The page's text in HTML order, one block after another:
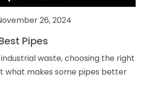
26, 2024
Pipes
waste, choosing the right
what makes some pipes better